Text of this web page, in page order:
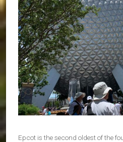
Epcot is the second oldest of the